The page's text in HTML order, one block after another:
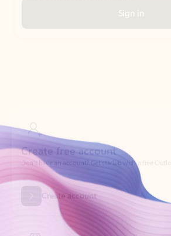
Create account
Try Microsoft 365
Get the best Outlook experience with a Microsoft